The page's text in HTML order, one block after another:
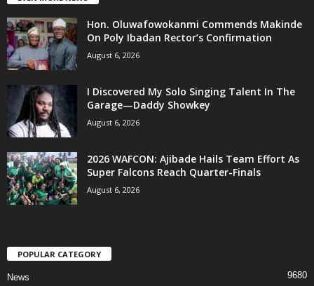
Hon. Oluwafowokanmi Commends Makinde
On Poly Ibadan Rector’s Confirmation
August 6, 2026
I Discovered My Solo Singing Talent In The
Garage—Daddy Showkey
August 6, 2026
2026 WAFCON: Ajibade Hails Team Effort As
Super Falcons Reach Quarter-Finals
August 6, 2026
POPULAR CATEGORY
News 9680